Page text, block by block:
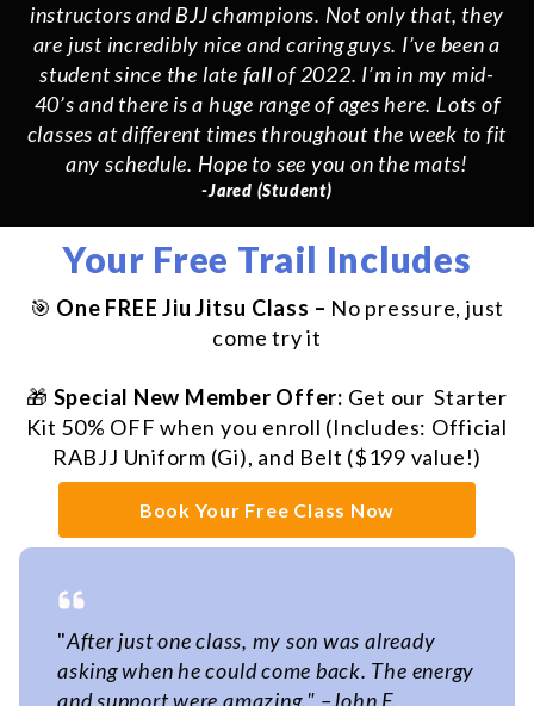
instructors and BJJ champions. Not only that, they
are just incredibly nice and caring guys. I’ve been a
student since the late fall of 2022. I’m in my mid-
40’s and there is a huge range of ages here. Lots of
classes at different times throughout the week to fit
any schedule. Hope to see you on the mats!
-Jared (Student)
Your Free Trail Includes
🎯 One FREE Jiu Jitsu Class – No pressure, just
come try it
🎁 Special New Member Offer: Get our Starter
Kit 50% OFF when you enroll (Includes: Official
RABJJ Uniform (Gi), and Belt ($199 value!)
Book Your Free Class Now
"After just one class, my son was already
asking when he could come back. The energy
and support were amazing." –John F.